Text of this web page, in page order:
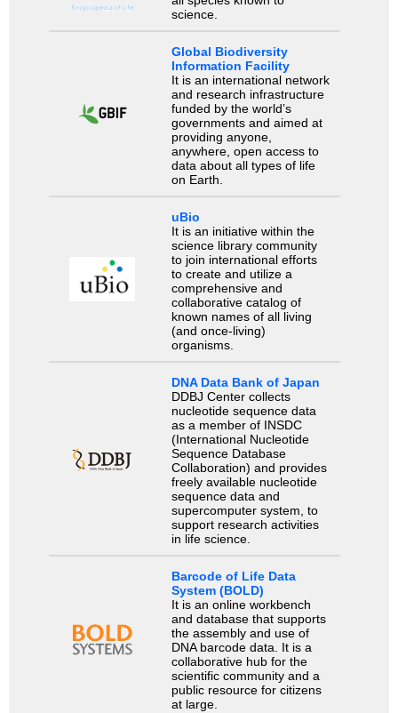
science.
Global Biodiversity
Information Facility
It is an international network
and research infrastructure
funded by the world’s
governments and aimed at
providing anyone,
anywhere, open access to
data about all types of life
on Earth.
uBio
It is an initiative within the
science library community
to join international efforts
to create and utilize a
comprehensive and
collaborative catalog of
known names of all living
(and once-living)
organisms.
DNA Data Bank of Japan
DDBJ Center collects
nucleotide sequence data
as a member of INSDC
(International Nucleotide
Sequence Database
Collaboration) and provides
freely available nucleotide
sequence data and
supercomputer system, to
support research activities
in life science.
Barcode of Life Data
System (BOLD)
It is an online workbench
and database that supports
the assembly and use of
DNA barcode data. It is a
collaborative hub for the
scientific community and a
public resource for citizens
at large.